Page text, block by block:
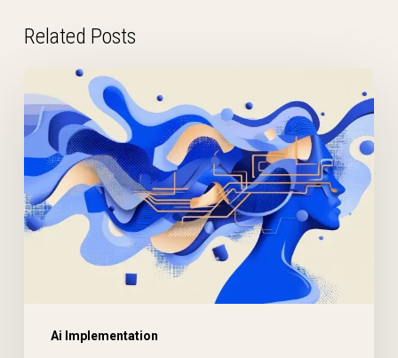
Related Posts
Ai Implementation